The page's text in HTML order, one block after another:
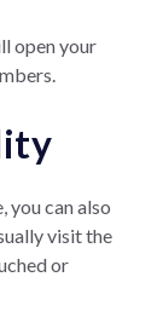
open your
you can also
visit the
or